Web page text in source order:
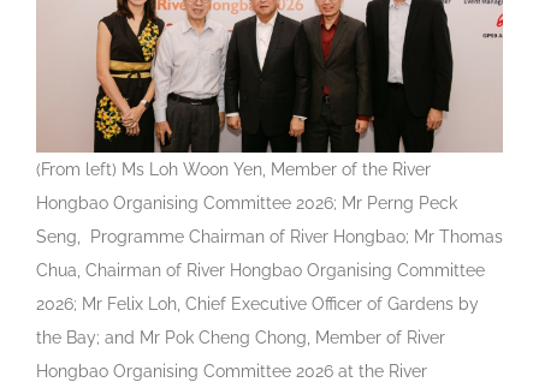
(From left) Ms Loh Woon Yen, Member of the River
Hongbao Organising Committee 2026; Mr Perng Peck
Seng, Programme Chairman of River Hongbao; Mr Thomas
Chua, Chairman of River Hongbao Organising Committee
2026; Mr Felix Loh, Chief Executive Officer of Gardens by
the Bay; and Mr Pok Cheng Chong, Member of River
Hongbao Organising Committee 2026 at the River